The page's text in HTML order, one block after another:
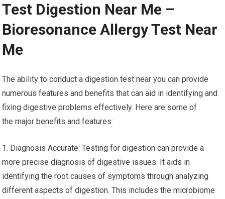
Test Digestion Near Me –
Bioresonance Allergy Test Near
Me
The ability to conduct a digestion test near you can provide
numerous features and benefits that can aid in identifying and
fixing digestive problems effectively. Here are some of
the major benefits and features:
1. Diagnosis Accurate: Testing for digestion can provide a
more precise diagnosis of digestive issues. It aids in
identifying the root causes of symptoms through analyzing
different aspects of digestion. This includes the microbiome